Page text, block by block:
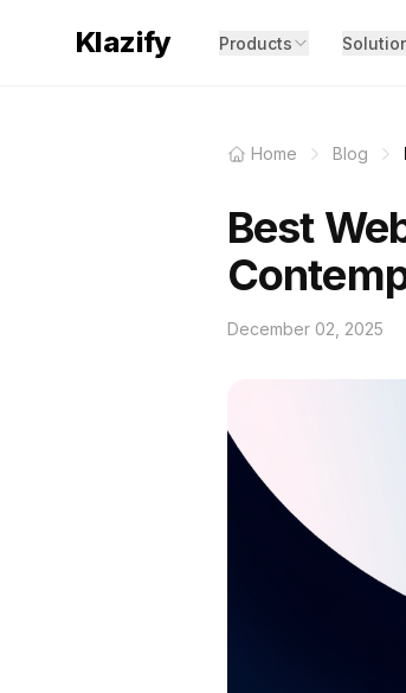
Klazify Products
Home Blog
Best
December 02, 2025